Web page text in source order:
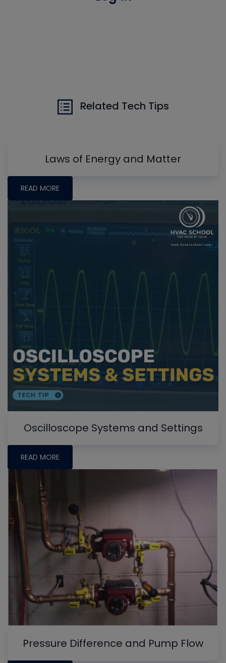
Related Tech Tips
Laws of Energy and Matter
READ MORE
Oscilloscope Systems and Settings
READ MORE
Pressure Difference and Pump Flow